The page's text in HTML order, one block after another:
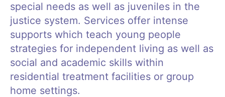
special needs as well as juveniles in the
justice system. Services offer intense
supports which teach young people
strategies for independent living as well as
social and academic skills within
residential treatment facilities or group
home settings.